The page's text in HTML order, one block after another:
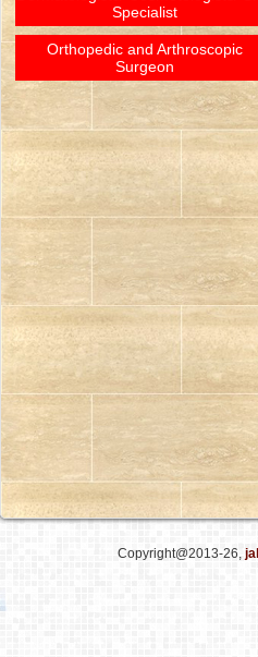
Specialist
Orthopedic and Arthroscopic
Surgeon
Copyright@2013-26,